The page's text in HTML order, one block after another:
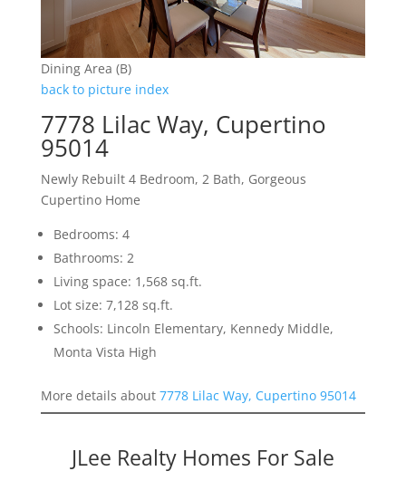
Dining Area (B)
back to picture index
7778 Lilac Way, Cupertino
95014
Newly Rebuilt 4 Bedroom, 2 Bath, Gorgeous
Cupertino Home
Bedrooms: 4
Bathrooms: 2
Living space: 1,568 sq.ft.
Lot size: 7,128 sq.ft.
Schools: Lincoln Elementary, Kennedy Middle,
Monta Vista High
More details about 7778 Lilac Way, Cupertino 95014
JLee Realty Homes For Sale